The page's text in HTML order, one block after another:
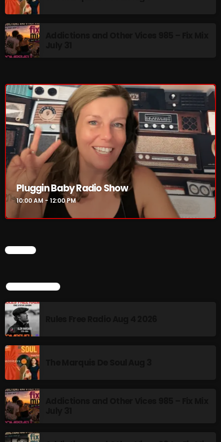
NOW PLAYING
Pluggin Baby Radio Show
10:00 AM - 12:00 PM
NEWS
The Marquis De Soul Aug 3
NOW ON AIR
Pluggin Baby Radio Show
10:00 AM - 12:00 PM
CHART
TOP POPULAR